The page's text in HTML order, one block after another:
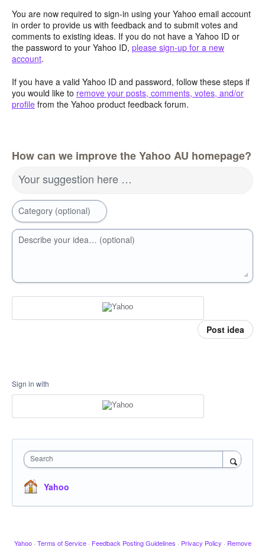
You are now required to sign-in using your Yahoo email account
in order to provide us with feedback and to submit votes and
comments to existing ideas. If you do not have a Yahoo ID or
the password to your Yahoo ID, please sign-up for a new
account.
If you have a valid Yahoo ID and password, follow these steps if
you would like to remove your posts, comments, votes, and/or
profile from the Yahoo product feedback forum.
How can we improve the Yahoo AU homepage?
Your suggestion here …
Category (optional)
Describe your idea… (optional)
Post idea
Sign in with
Search
Yahoo
Yahoo · Terms of Service · Feedback Posting Guidelines · Privacy Policy · Remove